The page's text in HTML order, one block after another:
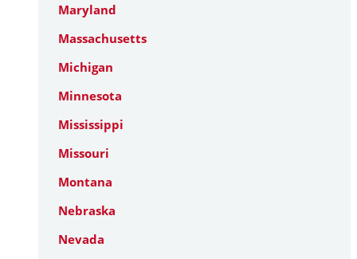
Maryland
Massachusetts
Michigan
Minnesota
Mississippi
Missouri
Montana
Nebraska
Nevada